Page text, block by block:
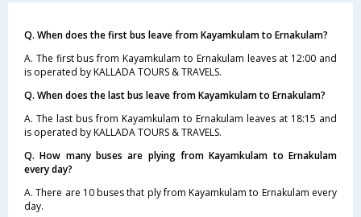
Q. When does the first bus leave from Kayamkulam to Ernakulam?
A. The first bus from Kayamkulam to Ernakulam leaves at 12:00 and
is operated by KALLADA TOURS & TRAVELS.
Q. When does the last bus leave from Kayamkulam to Ernakulam?
A. The last bus from Kayamkulam to Ernakulam leaves at 18:15 and
is operated by KALLADA TOURS & TRAVELS.
Q. How many buses are plying from Kayamkulam to Ernakulam
every day?
A. There are 10 buses that ply from Kayamkulam to Ernakulam every
day.